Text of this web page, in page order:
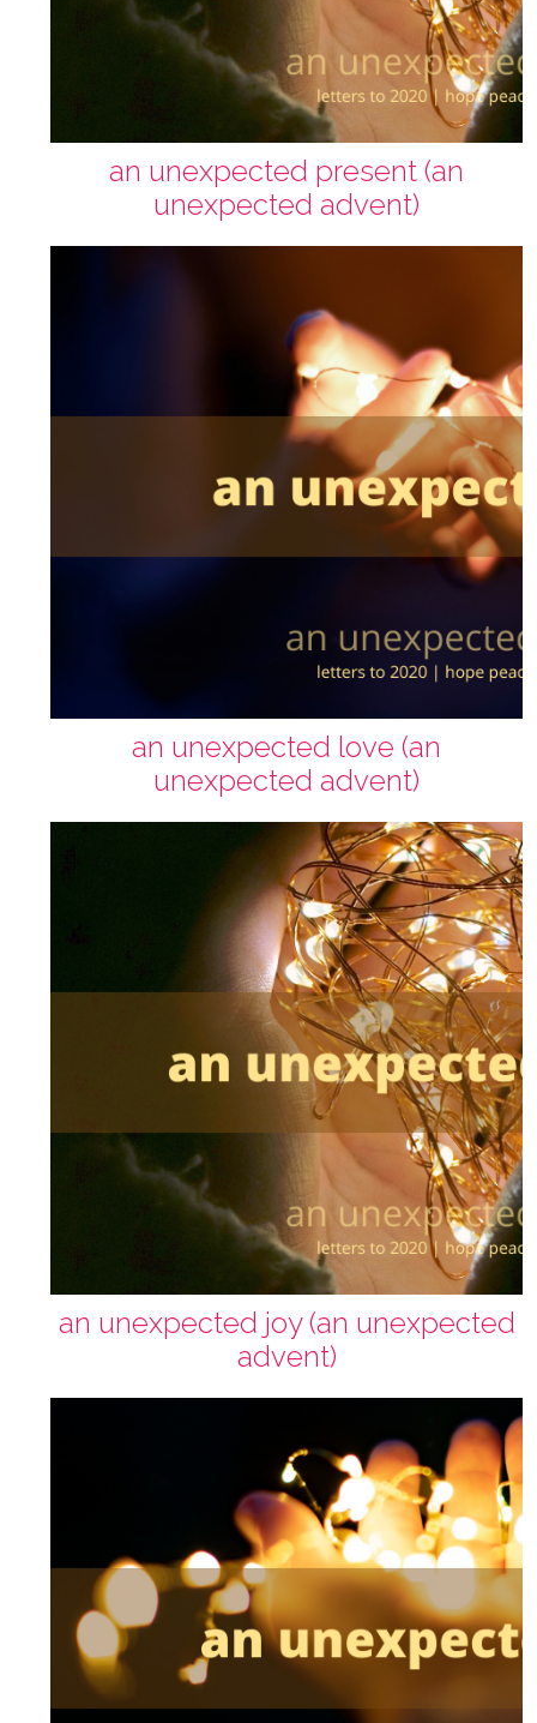
an unexpected present (an
unexpected advent)
an unexpected love (an
unexpected advent)
an unexpected joy (an unexpected
advent)